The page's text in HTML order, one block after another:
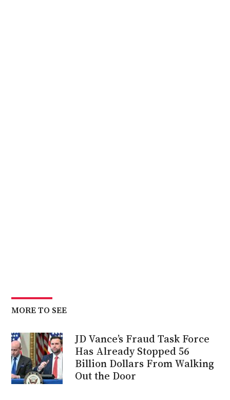
MORE TO SEE
JD Vance’s Fraud Task Force
Has Already Stopped 56
Billion Dollars From Walking
Out the Door